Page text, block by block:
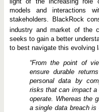
models and interactions
stakeholders. BlackRock
industry and market of the
seeks to gain a better
to best navigate this evolving
“From the point of
ensure durable
personal data by
risks that can impact a
operate. Whereas the
a single data breach is